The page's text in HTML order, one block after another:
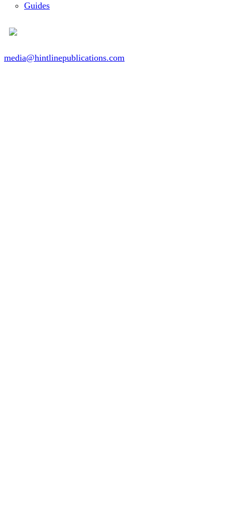
Guides
media@hintlinepublications.com